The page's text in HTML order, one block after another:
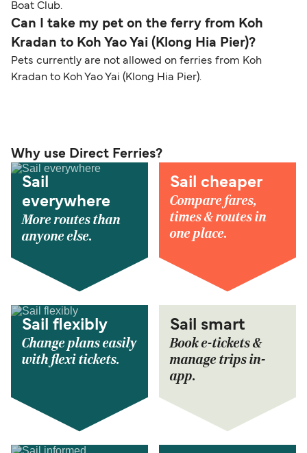
Boat Club.
Can I take my pet on the ferry from Koh
Kradan to Koh Yao Yai (Klong Hia Pier)?
Pets currently are not allowed on ferries from Koh
Kradan to Koh Yao Yai (Klong Hia Pier).
Why use Direct Ferries?
Sail
everywhere
More routes than
anyone else.
Sail cheaper
Compare fares,
times & routes in
one place.
Sail flexibly
Change plans easily
with flexi tickets.
Sail smart
Book e-tickets &
manage trips in-
app.